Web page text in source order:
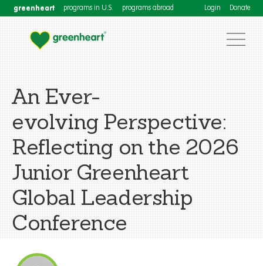
greenheart programs in U.S. programs abroad Login Donate
An Ever-
evolving Perspective:
Reflecting on the 2026
Junior Greenheart
Global Leadership
Conference